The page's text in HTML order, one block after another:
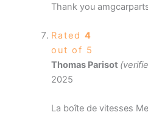
Thank you
Rated 4
out of 5
Thomas Parisot
2025
La boîte de vitesses